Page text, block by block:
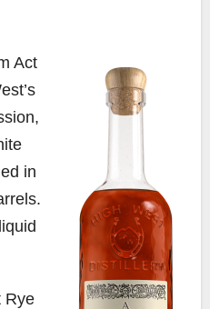
Act
in
Rye